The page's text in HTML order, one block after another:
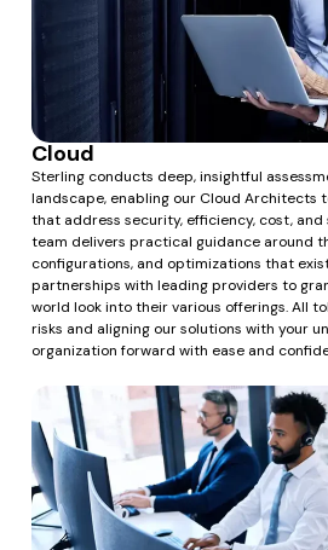
Cloud
Sterling conducts deep, insightful
landscape, enabling our Cloud Architects
that address security, efficiency, cost, and
team delivers practical guidance around
configurations, and optimizations that
partnerships with leading providers to
world look into their various offerings. All
risks and aligning our solutions with your
organization forward with ease and